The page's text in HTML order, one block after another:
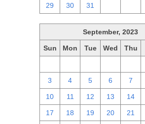
29 30 31
September, 2023
Sun Mon Tue Wed Thu
3 4 5 6 7
10 11 12 13 14
17 18 19 20 21